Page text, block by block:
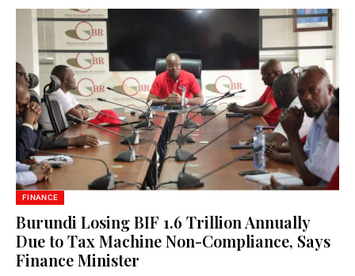
FINANCE
Burundi Losing BIF 1.6 Trillion Annually
Due to Tax Machine Non-Compliance, Says
Finance Minister